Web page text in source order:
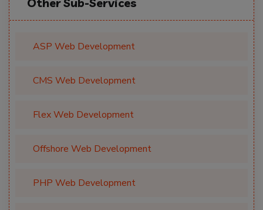
ASP Web Development
CMS Web Development
Flex Web Development
Offshore Web Development
PHP Web Development